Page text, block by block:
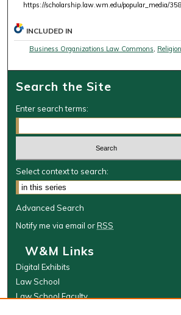
https://scholarship.law.wm.edu/popular_media/358
INCLUDED IN
Business Organizations Law Commons,
Search the Site
Enter search terms:
Select context to search:
Advanced Search
Notify me via email orRSS
W&M Links
Digital Exhibits
Law School
Law School Faculty